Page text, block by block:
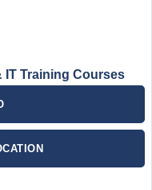
IT Training Courses